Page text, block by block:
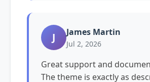
J James Martin
Jul 2, 2026
Great support and
The theme is exactly as